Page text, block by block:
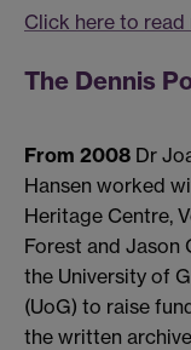
Click here to read
The Dennis
From 2008 Dr
Hansen worked
Heritage Centre,
Forest and Jason
the University of
(UoG) to raise
the written